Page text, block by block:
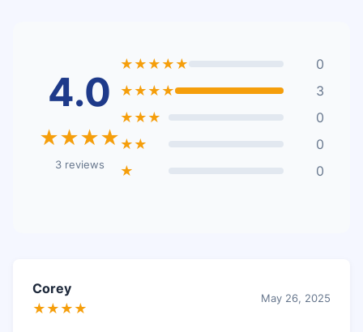
4.0
★★★★
3 reviews
★★★★★
0
★★★★
3
★★★
0
★★
0
★
0
Corey
★★★★
May 26, 2025